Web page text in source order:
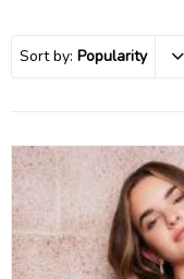
Sort by: Popularity